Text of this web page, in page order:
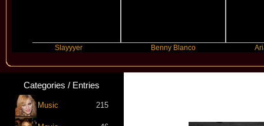
Slayyyer Benny Blanco Ariana
Categories / Entries
Music 215